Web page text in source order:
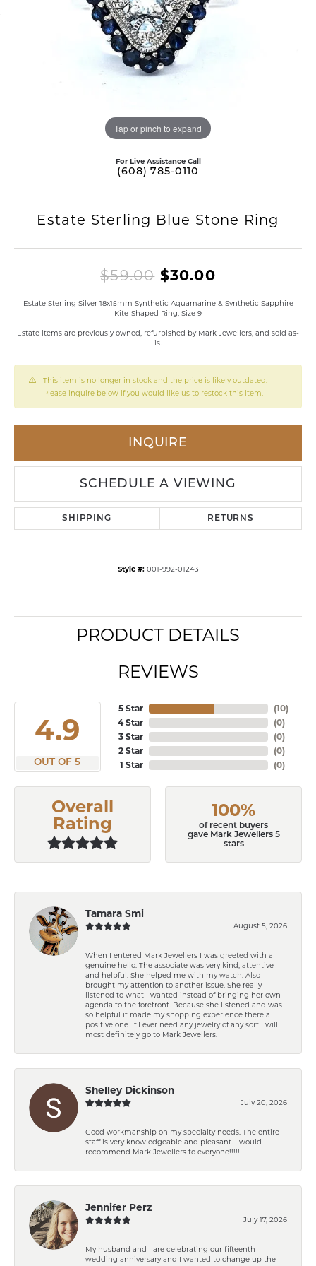
Tap or pinch to expand
For Live Assistance Call
(608) 785-0110
Estate Sterling Blue Stone Ring
$59.00$30.00Original
Estate Sterling Silver 18x15mm Synthetic Aquamarine & Synthetic Sapphire
Kite-Shaped Ring, Size 9
Estate items are previously owned, refurbished by Mark Jewellers, and sold as-
is.
This item is no longer in stock and the price is likely outdated.
Please inquire below if you would like us to restock this item.
INQUIRE
SCHEDULE A VIEWING
SHIPPING RETURNS
Style #: 001-992-01243
PRODUCT DETAILS
REVIEWS
4.9
OUT OF 5
5 Star
4 Star
3 Star
2 Star
1 Star
(10)
(0)
(0)
(0)
(0)
Overall
Rating
100%
of recent buyers
gave Mark Jewellers 5
stars
Tamara Smi
August 5, 2026
When I entered Mark Jewellers I was greeted with a
genuine hello. The associate was very kind, attentive
and helpful. She helped me with my watch. Also
brought my attention to another issue. She really
listened to what I wanted instead of bringing her own
agenda to the forefront. Because she listened and was
so helpful it made my shopping experience there a
positive one. If I ever need any jewelry of any sort I will
most definitely go to Mark Jewellers.
Shelley Dickinson
July 20, 2026
Good workmanship on my specialty needs. The entire
staff is very knowledgeable and pleasant. I would
recommend Mark Jewellers to everyone!!!!!
Jennifer Perz
July 17, 2026
My husband and I are celebrating our fifteenth
wedding anniversary and I wanted to change up the